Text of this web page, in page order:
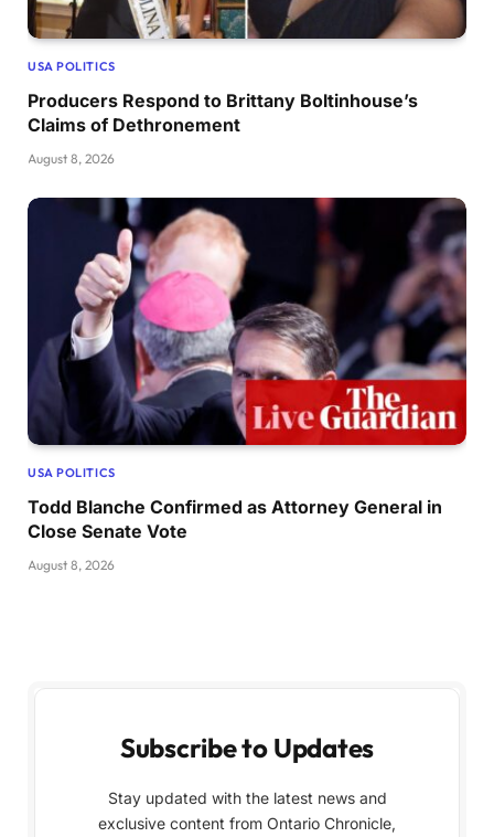
USA POLITICS
Producers Respond to Brittany Boltinhouse’s
Claims of Dethronement
August 8, 2026
USA POLITICS
Todd Blanche Confirmed as Attorney General in
Close Senate Vote
August 8, 2026
Subscribe to Updates
Stay updated with the latest news and
exclusive content from Ontario Chronicle,